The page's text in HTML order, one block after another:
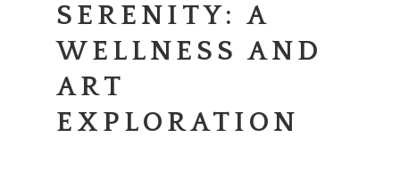
SERENITY: A
WELLNESS AND
ART
EXPLORATION